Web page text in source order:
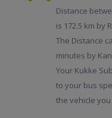
Distance
is 172.5 km by
The Distance
minutes by
Your Kukke
to your bus
the vehicle you